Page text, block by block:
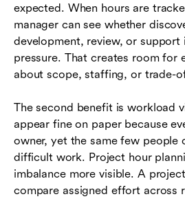
expected. When hours are
manager can see whether
development, review, or support
pressure. That creates room for
about scope, staffing, or trade-
The second benefit is workload
appear fine on paper because
owner, yet the same few people
difficult work. Project hour
imbalance more visible. A
compare assigned effort across